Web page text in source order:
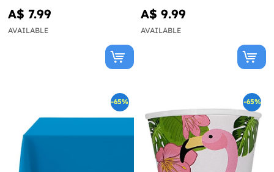
A$ 7.99
AVAILABLE
A$ 9.99
AVAILABLE
-65% -65%